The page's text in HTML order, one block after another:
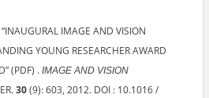
“INAUGURAL IMAGE AND VISION
YOUNG RESEARCHER AWARD
(PDF) . IMAGE AND VISION
30(9): 603, 2012. DOI : 10.1016 /